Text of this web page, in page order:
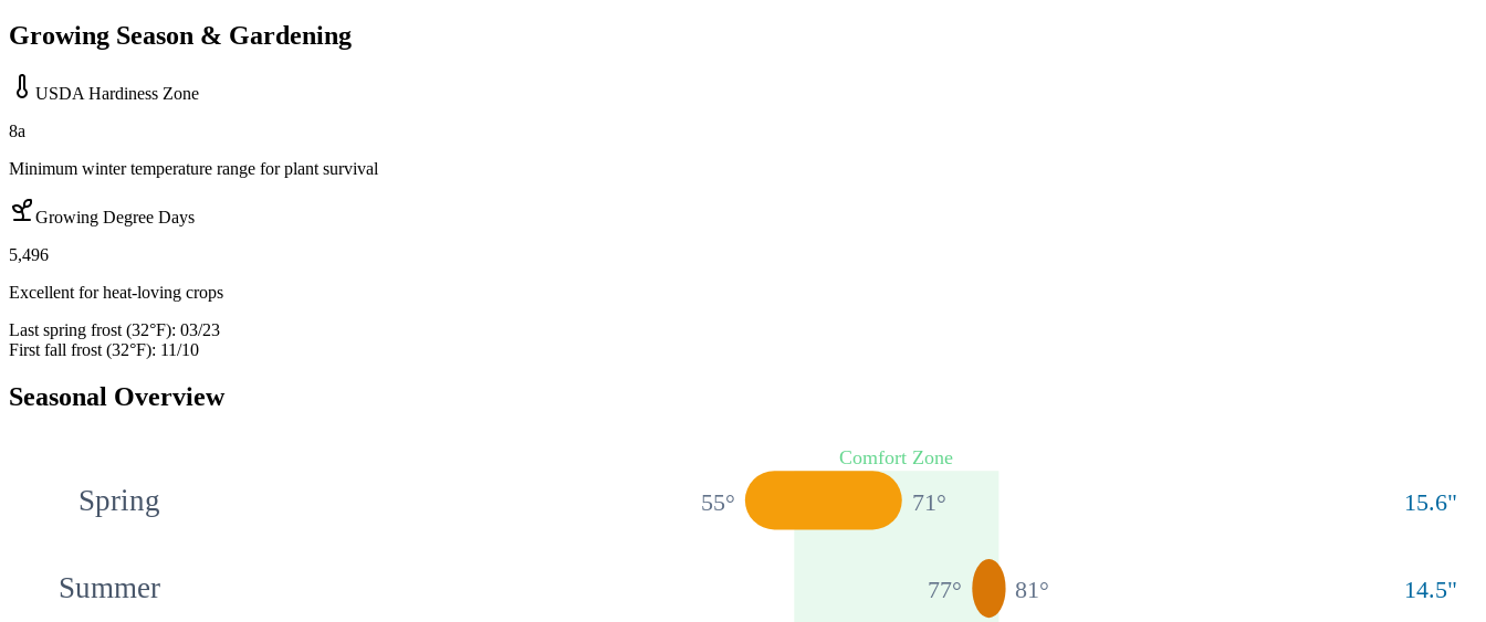
Growing Season & Gardening
USDA Hardiness Zone
8a
Minimum winter temperature range for plant survival
Growing Degree Days
5,496
Excellent for heat-loving crops
Last spring frost (32°F): 03/23
First fall frost (32°F): 11/10
Seasonal Overview
Comfort Zone
Spring 55° 71° 15.6"
Summer 77° 81° 14.5"